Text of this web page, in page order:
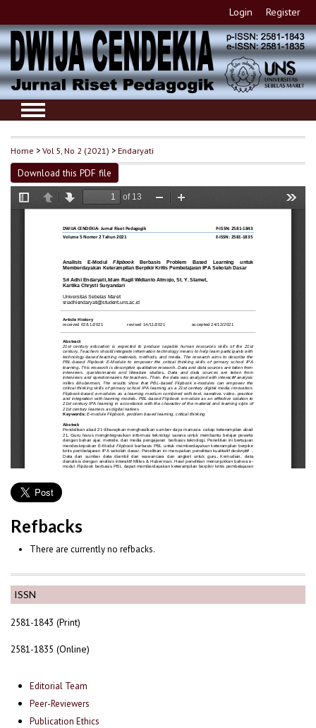
Login Register
ISSN
2581-1843 (Print)
2581-1835 (Online)
Editorial Team
Peer-Reviewers
Publication Ethics
Home >Vol 5, No 2 (2021) >Endaryati
Download this PDF file
Refbacks
There are currently no refbacks.